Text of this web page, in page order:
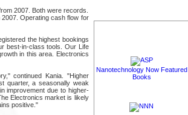
2007. Both were records.
Operating cash flow for
the highest bookings
best-in-class tools. Our Life
in this area. Electronics
continued Kania. "Higher
quarter, a seasonally weak
improvement due to higher-
Electronics market is likely
positive."
Nanotechnology Now Featured
Books